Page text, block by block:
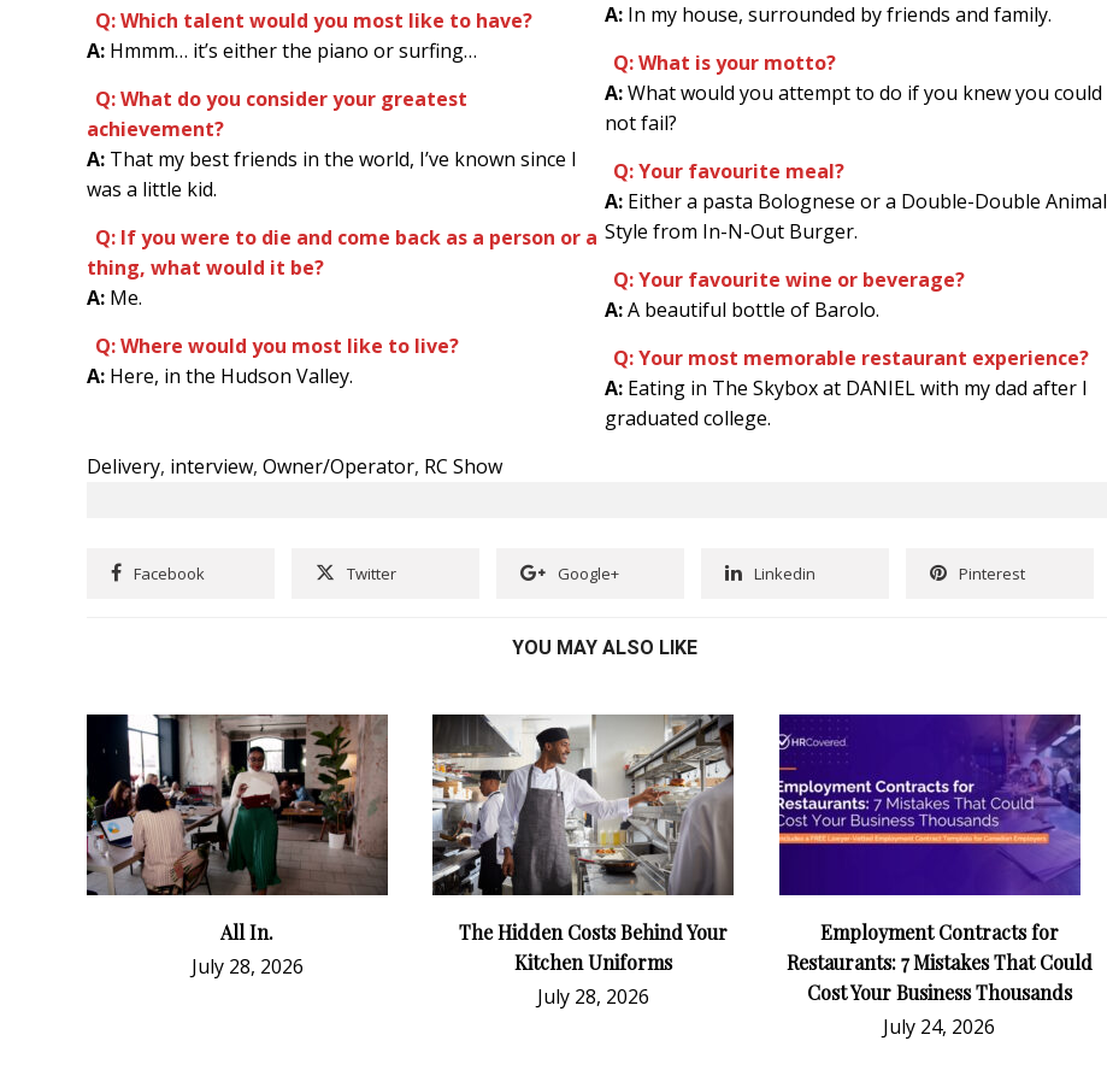
Q: Which talent would you most like to have?
A: Hmmm… it’s either the piano or surfing…
Q: What do you consider your greatest
achievement?
A: That my best friends in the world, I’ve known since I
was a little kid.
Q: If you were to die and come back as a person or a
thing, what would it be?
A: Me.
Q: Where would you most like to live?
A: Here, in the Hudson Valley.
A: In my house, surrounded by friends and family.
Q: What is your motto?
A:What would you attempt to do if you knew you could
not fail?
Q: Your favourite meal?
A: Either a pasta Bolognese or a Double-Double Animal
Style from In-N-Out Burger.
Q: Your favourite wine or beverage?
A:A beautiful bottle of Barolo.
Q: Your most memorable restaurant experience?
A:Eating in The Skybox at DANIEL with my dad after I
graduated college.
Delivery, interview, Owner/Operator, RC Show
Facebook Twitter Google+ Linkedin Pinterest
YOU MAY ALSO LIKE
All In.
July 28, 2026
The Hidden Costs Behind Your
Kitchen Uniforms
July 28, 2026
Employment Contracts for
Restaurants: 7 Mistakes That Could
Cost Your Business Thousands
July 24, 2026